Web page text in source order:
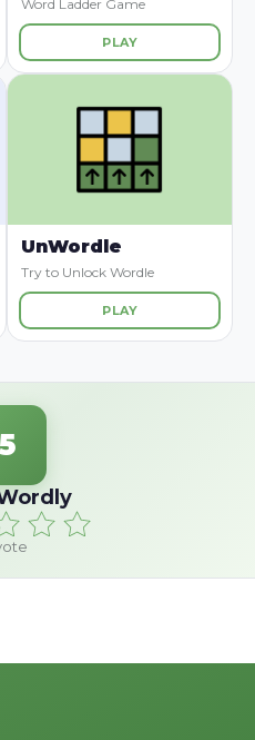
Word Ladder Game
PLAY
UnWordle
Try to Unlock Wordle
PLAY
5